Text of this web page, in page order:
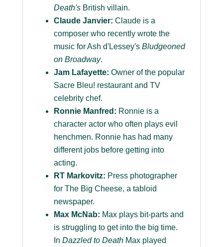
Death'sBritish villain.
Claude Janvier: Claude is a
composer who recently wrote the
music for Ash d'Lessey's Bludgeoned
on Broadway.
Jam Lafayette: Owner of the popular
Sacre Bleu! restaurant and TV
celebrity chef.
Ronnie Manfred: Ronnie is a
character actor who often plays evil
henchmen. Ronnie has had many
different jobs before getting into
acting.
RT Markovitz: Press photographer
for The Big Cheese, a tabloid
newspaper.
Max McNab: Max plays bit-parts and
is struggling to get into the big time.
In Dazzled to DeathMax played